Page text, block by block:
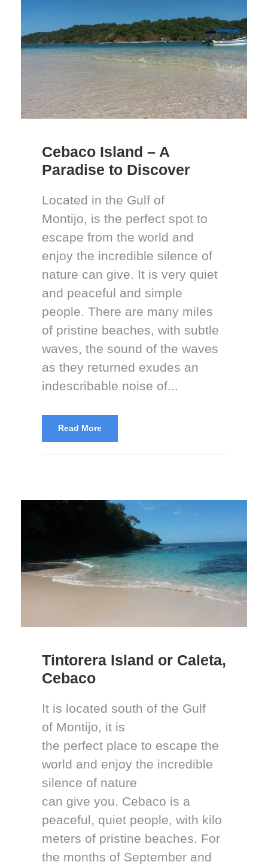
Cebaco Island – A
Paradise to Discover
Located in the Gulf of
Montijo, is the perfect spot to
escape from the world and
enjoy the incredible silence of
nature can give. It is very quiet
and peaceful and simple
people. There are many miles
of pristine beaches, with subtle
waves, the sound of the waves
as they returned exudes an
indescribable noise of...
Read More
Tintorera Island or Caleta,
Cebaco
It is located south of the Gulf
of Montijo, it is
the perfect place to escape the
world and enjoy the incredible
silence of nature
can give you. Cebaco is a
peaceful, quiet people, with kilo
meters of pristine beaches. For
the months of September and